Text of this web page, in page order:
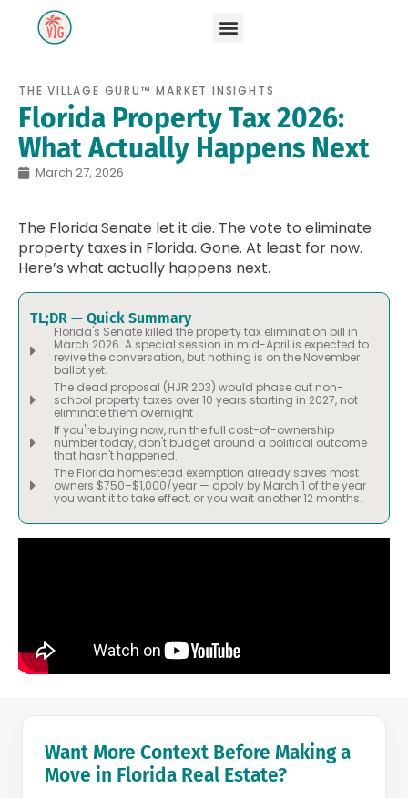
THE VILLAGE GURU™ MARKET INSIGHTS
Florida Property Tax 2026:
What Actually Happens Next
March 27, 2026
The Florida Senate let it die. The vote to eliminate
property taxes in Florida. Gone. At least for now.
Here’s what actually happens next.
TL;DR — Quick Summary
Florida's Senate killed the property tax elimination bill in
March 2026. A special session in mid-April is expected to
revive the conversation, but nothing is on the November
ballot yet.
The dead proposal (HJR 203) would phase out non-
school property taxes over 10 years starting in 2027, not
eliminate them overnight
If you're buying now, run the full cost-of-ownership
number today, don't budget around a political outcome
that hasn't happened.
The Florida homestead exemption already saves most
owners $750–$1,000/year — apply by March 1 of the year
you want it to take effect, or you wait another 12 months.
Want More Context Before Making a
Move in Florida Real Estate?